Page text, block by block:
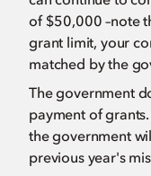
of $50,000 –note
grant limit, your
matched by the
The government
payment of
the government
previous year's